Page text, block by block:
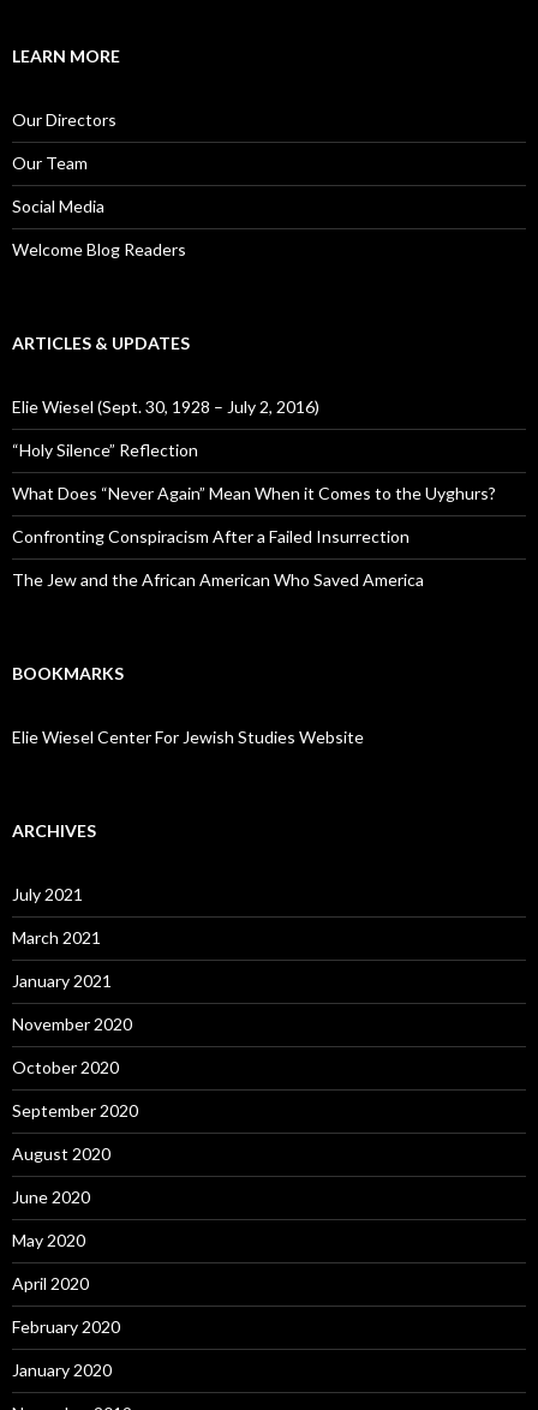
c
o
r
:
LEARN MORE
Our Directors
Our Team
Social Media
Welcome Blog Readers
ARTICLES & UPDATES
Elie Wiesel (Sept. 30, 1928 – July 2, 2016)
“Holy Silence” Reflection
What Does “Never Again” Mean When it Comes to the Uyghurs?
Confronting Conspiracism After a Failed Insurrection
The Jew and the African American Who Saved America
BOOKMARKS
Elie Wiesel Center For Jewish Studies Website
ARCHIVES
July 2021
March 2021
January 2021
November 2020
October 2020
September 2020
August 2020
June 2020
May 2020
April 2020
February 2020
January 2020